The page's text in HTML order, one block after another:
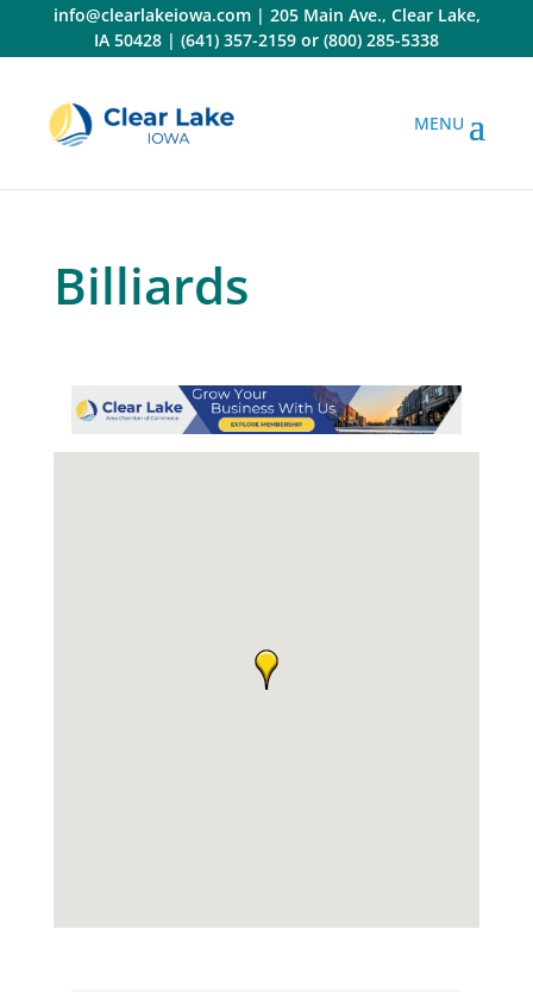
content
info@clearlakeiowa.com| 205 Main Ave., Clear Lake,
IA 50428 | (641) 357-2159 or (800) 285-5338
Billiards